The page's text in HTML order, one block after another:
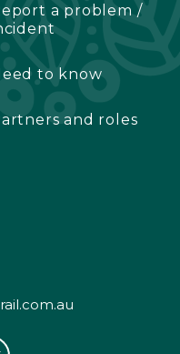
a problem /
to know
and roles